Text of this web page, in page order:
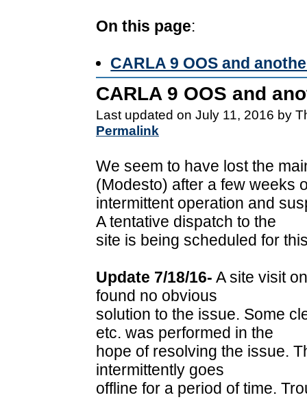
On this page:
CARLA 9 OOS and
CARLA 9 OOS and
Last updated on July 11, 2016 by
Permalink
We seem to have lost the
(Modesto) after a few weeks
intermittent operation and
A tentative dispatch to the
site is being scheduled for
Update 7/18/16- A site visit
found no obvious
solution to the issue. Some
etc. was performed in the
hope of resolving the issue.
intermittently goes
offline for a period of time.